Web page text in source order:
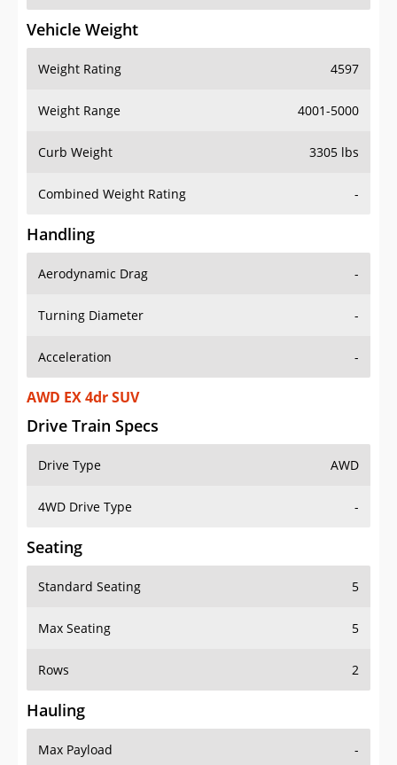
Vehicle Weight
Weight Rating 4597
Weight Range 4001-5000
Curb Weight 3305 lbs
Combined Weight Rating -
Handling
Aerodynamic Drag -
Turning Diameter -
Acceleration -
AWD EX 4dr SUV
Drive Train Specs
Drive Type AWD
4WD Drive Type -
Seating
Standard Seating 5
Max Seating 5
Rows 2
Hauling
Max Payload -